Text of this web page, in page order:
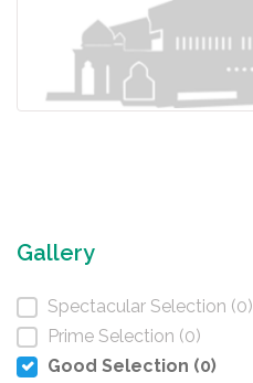
Gallery
Spectacular Selection (0)
Prime Selection (0)
Good Selection (0)